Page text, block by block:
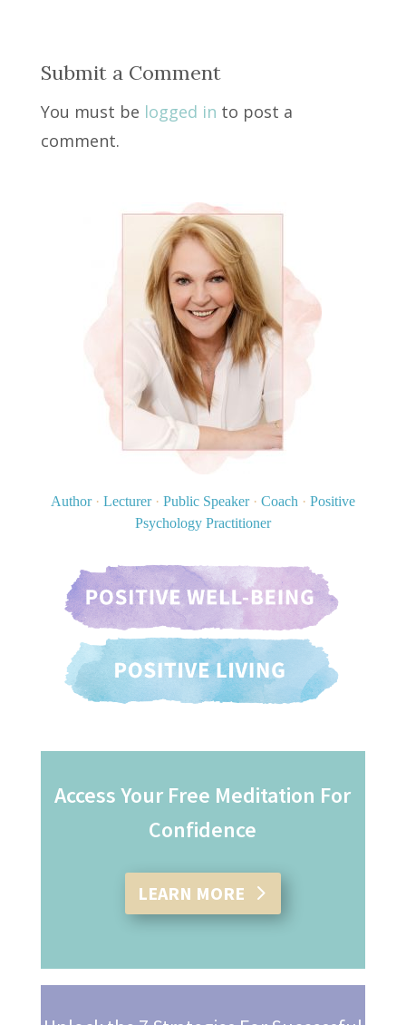
Submit a Comment
You must be logged in to post a
comment.
Author · Lecturer · Public Speaker · Coach · Positive
Psychology Practitioner
Access Your Free Meditation For
Confidence
LEARN MORE